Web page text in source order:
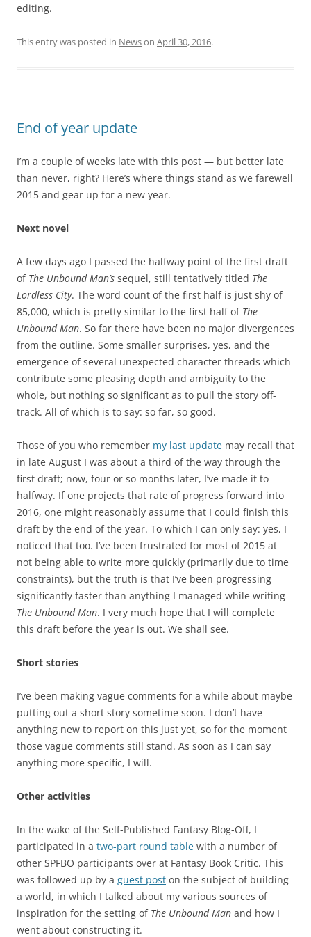
editing.
This entry was posted in Newson April 30, 2016.
End of year update
I’m a couple of weeks late with this post — but better late
than never, right? Here’s where things stand as we farewell
2015 and gear up for a new year.
Next novel
A few days ago I passed the halfway point of the first draft
of The Unbound Man’s sequel, still tentatively titled The
Lordless City. The word count of the first half is just shy of
85,000, which is pretty similar to the first half of The
Unbound Man. So far there have been no major divergences
from the outline. Some smaller surprises, yes, and the
emergence of several unexpected character threads which
contribute some pleasing depth and ambiguity to the
whole, but nothing so significant as to pull the story off-
track. All of which is to say: so far, so good.
Those of you who remember my last update may recall that
in late August I was about a third of the way through the
first draft; now, four or so months later, I’ve made it to
halfway. If one projects that rate of progress forward into
2016, one might reasonably assume that I could finish this
draft by the end of the year. To which I can only say: yes, I
noticed that too. I’ve been frustrated for most of 2015 at
not being able to write more quickly (primarily due to time
constraints), but the truth is that I’ve been progressing
significantly faster than anything I managed while writing
The Unbound Man. I very much hope that I will complete
this draft before the year is out. We shall see.
Short stories
I’ve been making vague comments for a while about maybe
putting out a short story sometime soon. I don’t have
anything new to report on this just yet, so for the moment
those vague comments still stand. As soon as I can say
anything more specific, I will.
Other activities
In the wake of the Self-Published Fantasy Blog-Off, I
participated in a two-part round table with a number of
other SPFBO participants over at Fantasy Book Critic. This
was followed up by a guest post on the subject of building
a world, in which I talked about my various sources of
inspiration for the setting of The Unbound Man and how I
went about constructing it.